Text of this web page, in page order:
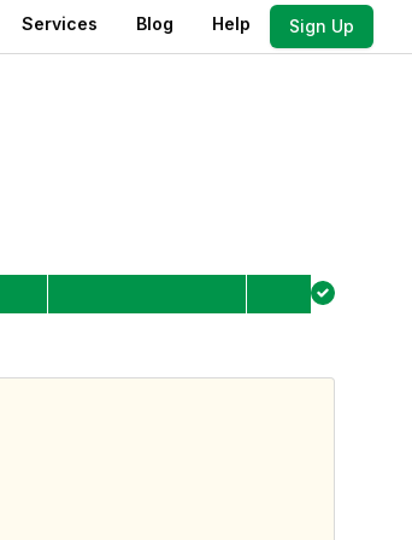
Services Blog Help Sign Up